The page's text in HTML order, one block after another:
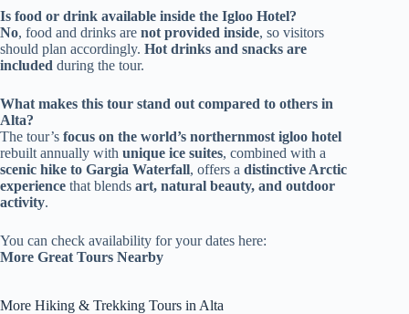
Is food or drink available inside the Igloo Hotel?
No, food and drinks are not provided inside, so visitors
should plan accordingly. Hot drinks and snacks are
included during the tour.
What makes this tour stand out compared to others in
Alta?
The tour’s focus on the world’s northernmost igloo hotel
rebuilt annually with unique ice suites, combined with a
scenic hike to Gargia Waterfall, offers a distinctive Arctic
experience that blends art, natural beauty, and outdoor
activity.
You can check availability for your dates here:
More Great Tours Nearby
More Hiking & Trekking Tours in Alta